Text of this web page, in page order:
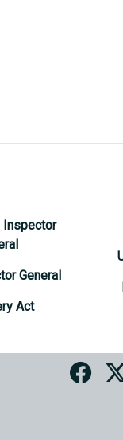
Inspector
General
Act